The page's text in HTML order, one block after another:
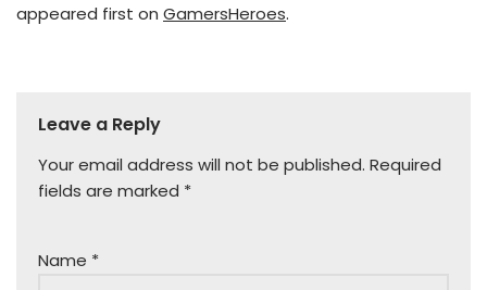
appeared first on GamersHeroes.
Leave a Reply
Your email address will not be published. Required
fields are marked *
Name *